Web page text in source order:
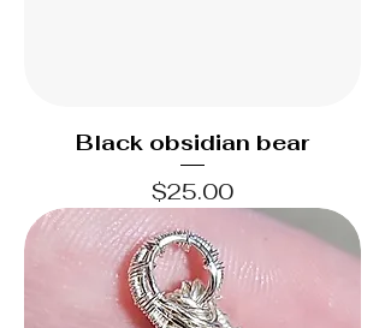
Black obsidian bear
Price
$25.00